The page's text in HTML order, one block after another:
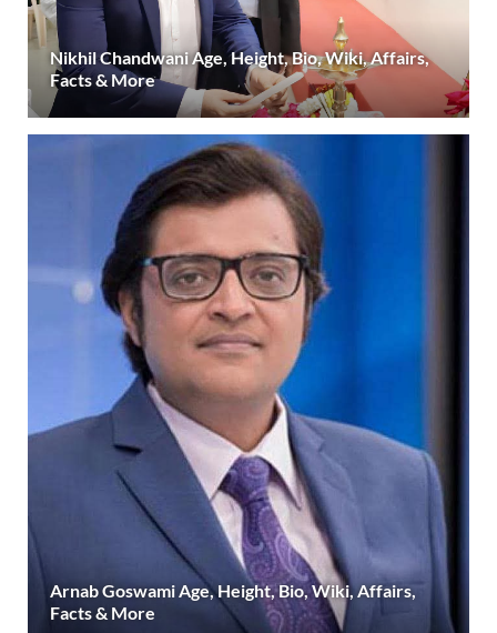
Nikhil Chandwani Age, Height, Bio, Wiki, Affairs,
Facts & More
Arnab Goswami Age, Height, Bio, Wiki, Affairs,
Facts & More